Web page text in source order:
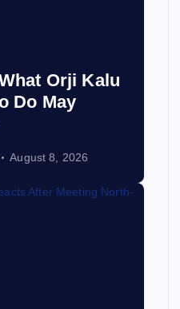
Orji Kalu
Do May
August 8, 2026